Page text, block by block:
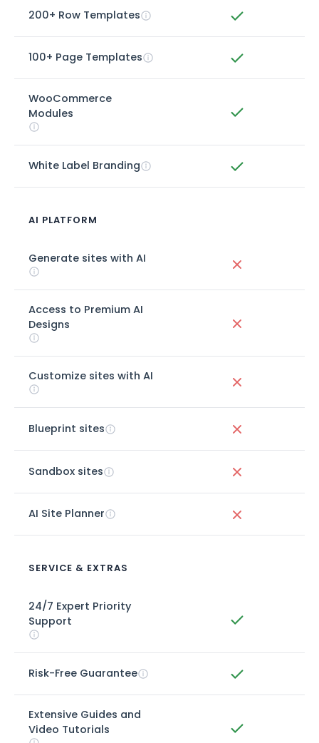
200+ Row Templates
100+ Page Templates
WooCommerce
Modules
White Label Branding
AI PLATFORM
Generate sites with AI
Access to Premium AI
Designs
Customize sites with AI
Blueprint sites
Sandbox sites
AI Site Planner
SERVICE & EXTRAS
24/7 Expert Priority
Support
Risk-Free Guarantee
Extensive Guides and
Video Tutorials